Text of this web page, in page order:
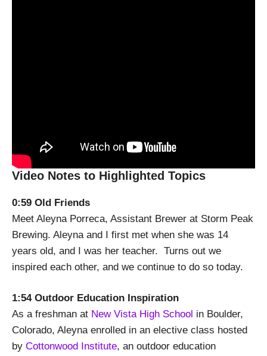
Video Notes to Highlighted Topics
0:59 Old Friends
Meet Aleyna Porreca, Assistant Brewer at Storm Peak
Brewing. Aleyna and I first met when she was 14
years old, and I was her teacher. Turns out we
inspired each other, and we continue to do so today.
1:54 Outdoor Education Inspiration
As a freshman at New Vista High School in Boulder,
Colorado, Aleyna enrolled in an elective class hosted
by Cottonwood Institute, an outdoor education